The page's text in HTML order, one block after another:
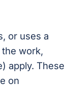
or uses a
work,
apply. These
on